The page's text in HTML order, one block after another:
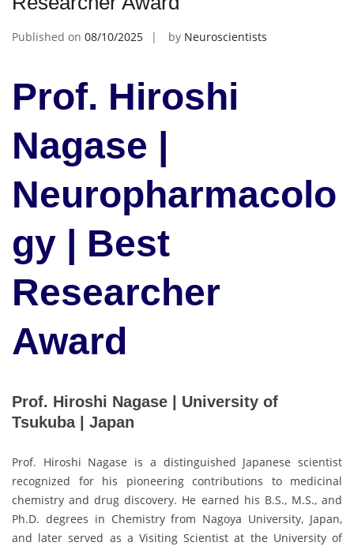
Published on 08/10/2025 by Neuroscientists
Prof. Hiroshi
Nagase |
Neuropharmacolo
gy | Best
Researcher
Award
Prof. Hiroshi Nagase | University of
Tsukuba | Japan
Prof. Hiroshi Nagase is a distinguished Japanese scientist
recognized for his pioneering contributions to medicinal
chemistry and drug discovery. He earned his B.S., M.S., and
Ph.D. degrees in Chemistry from Nagoya University, Japan,
and later served as a Visiting Scientist at the University of